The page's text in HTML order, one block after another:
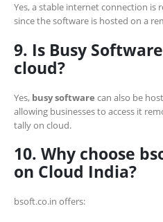
Yes, a stable internet connection is
since the software is hosted on a
9. Is Busy
cloud?
Yes, busy software can also be
allowing businesses to access it
tally on cloud.
10. Why choose
on Cloud India?
bsoft.co.in offers: